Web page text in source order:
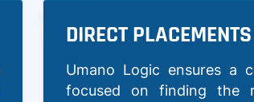
DIRECT PLACEMENTS
Umano Logic ensures a
focused on finding the